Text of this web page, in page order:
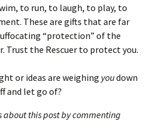
to run, to laugh, to play, to
These are gifts that are far
“protection” of the
Trust the Rescuer to protect you.
or ideas are weighing youdown
and let go of?
about this post by commenting